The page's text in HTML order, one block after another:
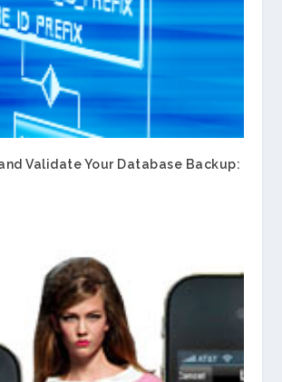
Validate Your Database Backup: